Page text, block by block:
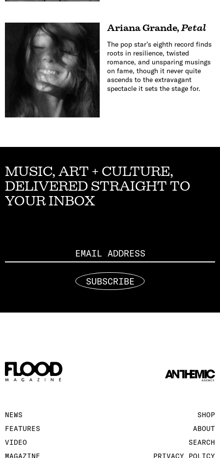
Ariana Grande,Petal
The pop star’s eighth record finds
roots in resilience, twisted
romance, and unsparing musings
on fame, though it never quite
ascends to the extravagant
spectacle it sets the stage for.
MUSIC, ART + CULTURE,
DELIVERED STRAIGHT TO
YOUR INBOX
SUBSCRIBE
NEWS
FEATURES
VIDEO
MAGAZINE
SHOP
ABOUT
SEARCH
PRIVACY POLICY